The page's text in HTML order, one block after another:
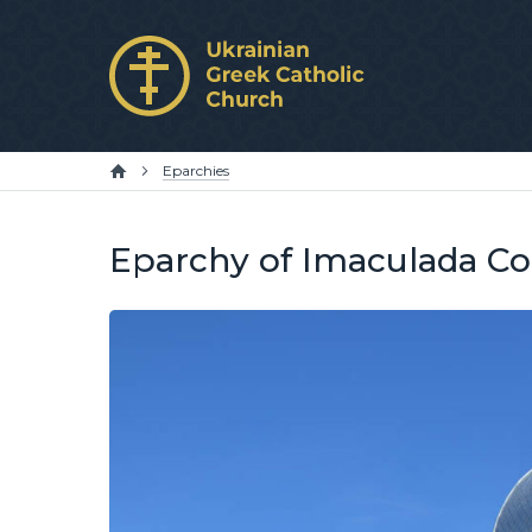
Eparchies
Eparchy of Imaculada